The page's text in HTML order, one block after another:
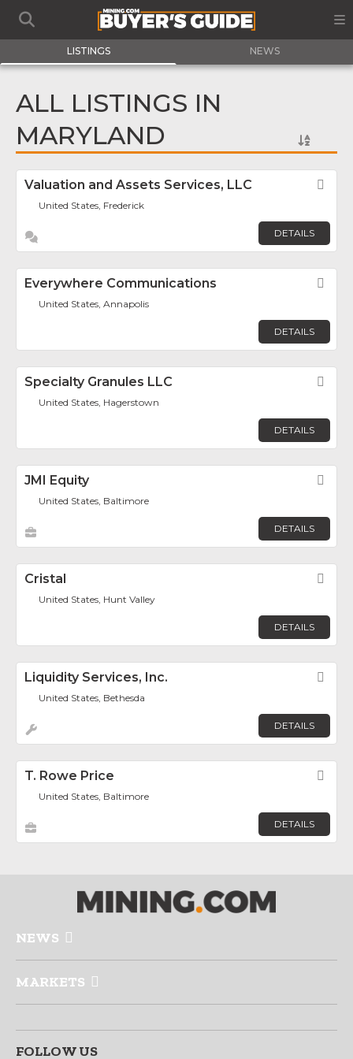
LISTINGS NEWS
ALL LISTINGS IN
MARYLAND
Valuation and Assets Services, LLC
United States, Frederick
DETAILS
Everywhere Communications
United States, Annapolis
DETAILS
Specialty Granules LLC
United States, Hagerstown
DETAILS
JMI Equity
United States, Baltimore
DETAILS
Cristal
United States, Hunt Valley
DETAILS
Liquidity Services, Inc.
United States, Bethesda
DETAILS
T. Rowe Price
United States, Baltimore
DETAILS
NEWS
MARKETS
FOLLOW US